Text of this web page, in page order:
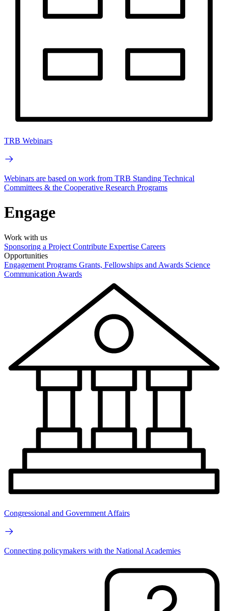
TRB Webinars
Webinars are based on work from TRB Standing Technical
Committees & the Cooperative Research Programs
Engage
Work with us
Sponsoring a Project Contribute Expertise Careers
Opportunities
Engagement Programs Grants, Fellowships and Awards Science
Communication Awards
Congressional and Government Affairs
Connecting policymakers with the National Academies